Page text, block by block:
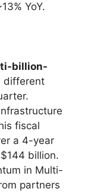
YoY.
billion-
different
fiscal
a 4-year
billion.
in Multi-
partners